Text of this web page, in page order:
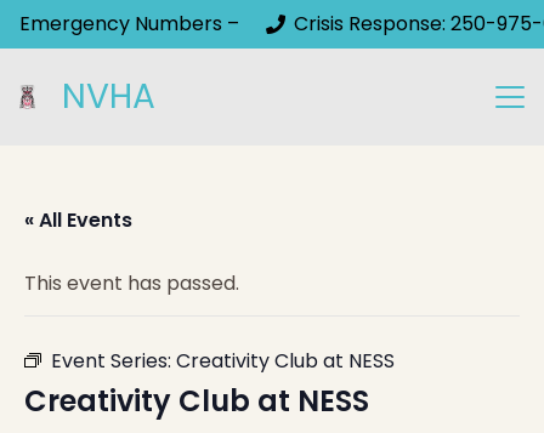
Emergency Numbers – Crisis Response: 250-975-
NVHA
« All Events
This event has passed.
Event Series: Creativity Club at NESS
Creativity Club at NESS